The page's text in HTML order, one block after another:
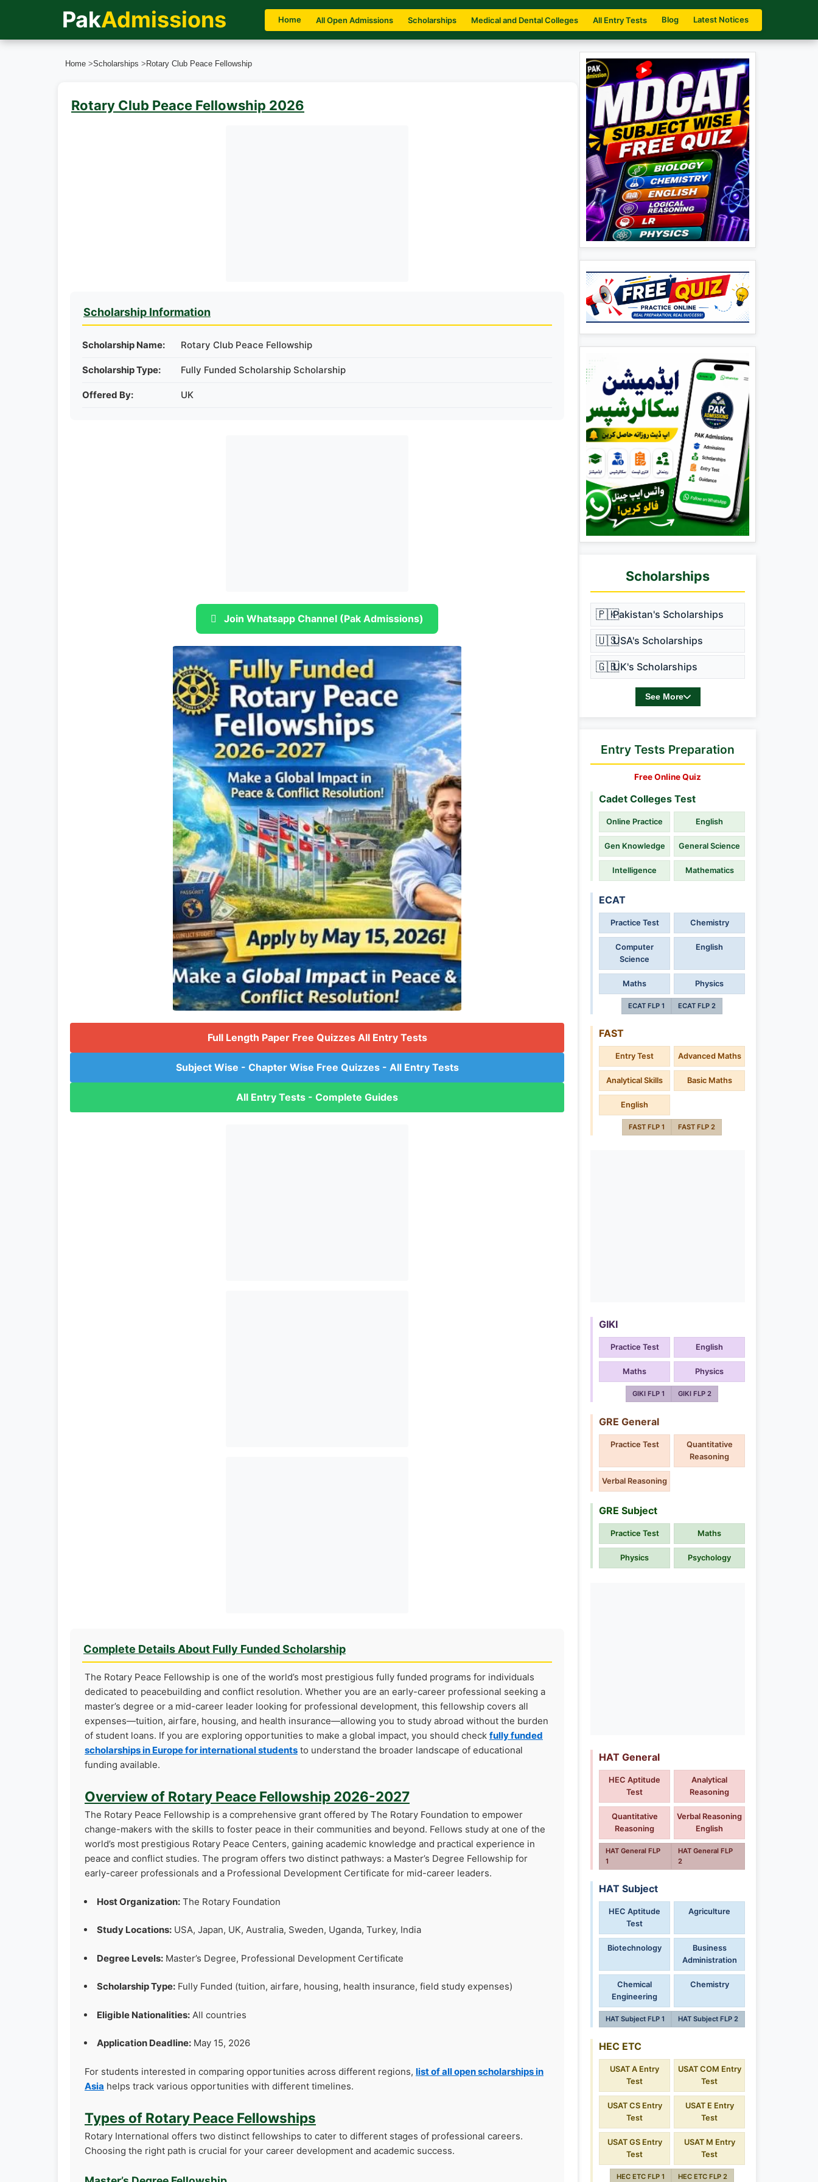
PakAdmissions Home All Open Admissions Scholarships Medical and Dental Colleges All Entry Tests Blog Latest Notices
Home >Scholarships > Rotary Club Peace Fellowship
Rotary Club Peace Fellowship 2026
Scholarship Information
Scholarship Name: Rotary Club Peace Fellowship
Scholarship Type: Fully Funded Scholarship Scholarship
Offered By: UK
Join Whatsapp Channel (Pak Admissions)
Full Length Paper Free Quizzes All Entry Tests
Subject Wise - Chapter Wise Free Quizzes - All Entry Tests
All Entry Tests - Complete Guides
Complete Details About Fully Funded Scholarship
The Rotary Peace Fellowship is one of the world’s most prestigious fully funded programs for individuals
dedicated to peacebuilding and conflict resolution. Whether you are an early-career professional seeking a
master’s degree or a mid-career leader looking for professional development, this fellowship covers all
expenses—tuition, airfare, housing, and health insurance—allowing you to study abroad without the burden
of student loans. If you are exploring opportunities to make a global impact, you should check fully funded
scholarships in Europe for international students to understand the broader landscape of educational
funding available.
Overview of Rotary Peace Fellowship 2026-2027
The Rotary Peace Fellowship is a comprehensive grant offered by The Rotary Foundation to empower
change-makers with the skills to foster peace in their communities and beyond. Fellows study at one of the
world’s most prestigious Rotary Peace Centers, gaining academic knowledge and practical experience in
peace and conflict studies. The program offers two distinct pathways: a Master’s Degree Fellowship for
early-career professionals and a Professional Development Certificate for mid-career leaders.
Host Organization: The Rotary Foundation
Study Locations: USA, Japan, UK, Australia, Sweden, Uganda, Turkey, India
Degree Levels: Master’s Degree, Professional Development Certificate
Scholarship Type: Fully Funded (tuition, airfare, housing, health insurance, field study expenses)
Eligible Nationalities: All countries
Application Deadline: May 15, 2026
For students interested in comparing opportunities across different regions, list of all open scholarships in
Asia helps track various opportunities with different timelines.
Types of Rotary Peace Fellowships
Rotary International offers two distinct fellowships to cater to different stages of professional careers.
Choosing the right path is crucial for your career development and academic success.
Scholarships
🇵🇰Pakistan's Scholarships
🇺🇸USA's Scholarships
🇬🇧UK's Scholarships
See More
Entry Tests Preparation
Free Online Quiz
Cadet Colleges Test
Online Practice English
Gen Knowledge General Science
Intelligence Mathematics
ECAT
Practice Test Chemistry
Computer
Science
English
Maths Physics
ECAT FLP 1 ECAT FLP 2
FAST
Entry Test Advanced Maths
Analytical Skills Basic Maths
English
FAST FLP 1 FAST FLP 2
GIKI
Practice Test English
Maths Physics
GIKI FLP 1 GIKI FLP 2
GRE General
Practice Test
Quantitative
Reasoning
Verbal Reasoning
GRE Subject
Practice Test Maths
Physics Psychology
HAT General
HEC Aptitude
Test
Analytical
Reasoning
Quantitative
Reasoning
Verbal Reasoning
English
HAT General FLP
1
HAT General FLP
2
HAT Subject
HEC Aptitude
Test
Agriculture
Biotechnology
Business
Administration
Chemical
Engineering
Chemistry
HAT Subject FLP 1 HAT Subject FLP 2
HEC ETC
USAT A Entry
Test
USAT COM Entry
Test
USAT CS Entry
Test
USAT E Entry
Test
USAT GS Entry
Test
USAT M Entry
Test
HEC ETC FLP 1 HEC ETC FLP 2